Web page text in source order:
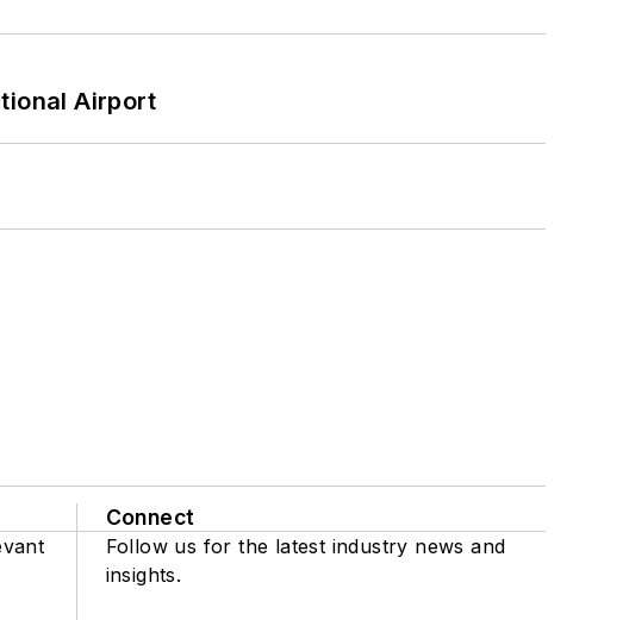
Airport
Connect
Follow us for the latest industry news and
insights.